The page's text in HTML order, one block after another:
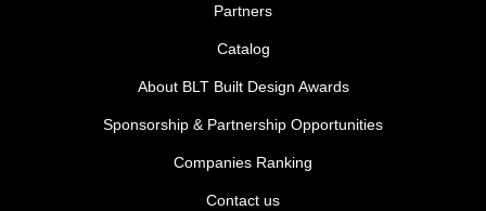
Partners
Catalog
About BLT Built Design Awards
Sponsorship & Partnership Opportunities
Companies Ranking
Contact us